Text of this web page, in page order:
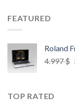
FEATURED
Roland
4.997$
TOP RATED